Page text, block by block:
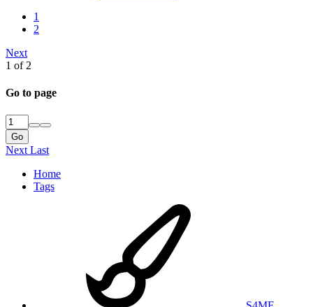
1
2
Next
1 of 2
Go to page
Go
Next Last
Home
Tags